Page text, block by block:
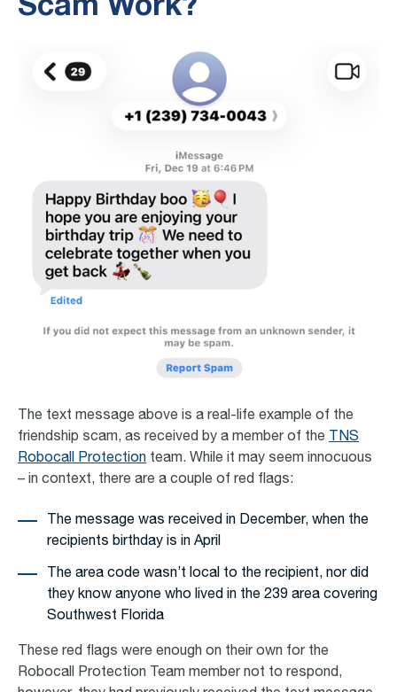
Scam Work?
The text message above is a real-life example of the
friendship scam, as received by a member of the TNS
Robocall Protection team. While it may seem innocuous
– in context, there are a couple of red flags:
The message was received in December, when the
recipients birthday is in April
The area code wasn’t local to the recipient, nor did
they know anyone who lived in the 239 area covering
Southwest Florida
These red flags were enough on their own for the
Robocall Protection Team member not to respond,